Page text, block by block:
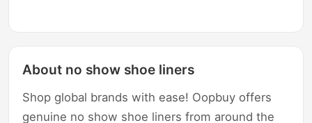
About no show shoe liners
Shop global brands with ease! Oopbuy offers
genuine no show shoe liners from around the